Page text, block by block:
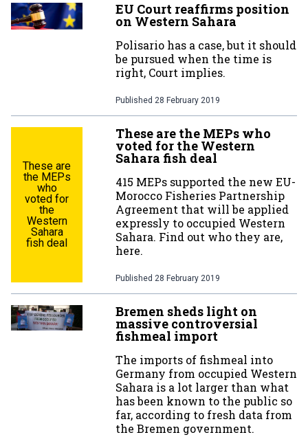
EU Court reaffirms position
on Western Sahara
Polisario has a case, but it should
be pursued when the time is
right, Court implies.
Published 28 February 2019
These are
the MEPs
who
voted for
the
Western
Sahara
fish deal
These are the MEPs who
voted for the Western
Sahara fish deal
415 MEPs supported the new EU-
Morocco Fisheries Partnership
Agreement that will be applied
expressly to occupied Western
Sahara. Find out who they are,
here.
Published 28 February 2019
Bremen sheds light on
massive controversial
fishmeal import
The imports of fishmeal into
Germany from occupied Western
Sahara is a lot larger than what
has been known to the public so
far, according to fresh data from
the Bremen government.